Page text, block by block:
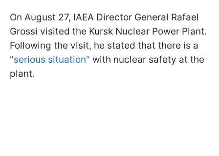
On August 27, IAEA Director General Rafael
Grossi visited the Kursk Nuclear Power Plant.
Following the visit, he stated that there is a
"serious situation" with nuclear safety at the
plant.